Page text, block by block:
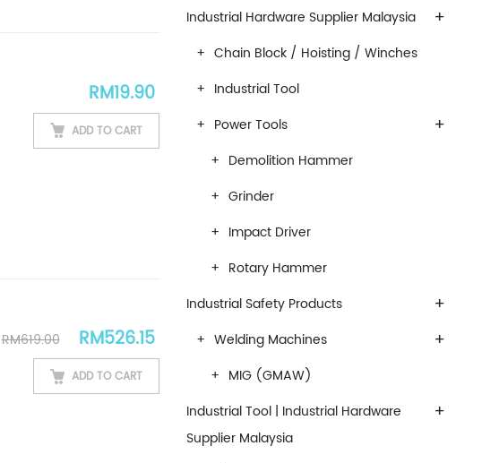
RM19.90
ADD TO CART
RM619.00 Original price was: RM619.00.
RM526.15 Current price is: RM526.15.
ADD TO CART
+
Industrial Hardware Supplier Malaysia
Chain Block / Hoisting / Winches
Industrial Tool
+
Power Tools
Demolition Hammer
Grinder
Impact Driver
Rotary Hammer
+
Industrial Safety Products
+
Welding Machines
MIG (GMAW)
+
Industrial Tool | Industrial Hardware
Supplier Malaysia